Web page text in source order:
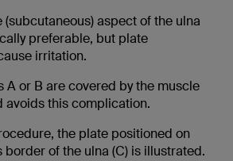
(subcutaneous) aspect of the ulna
preferable, but plate
irritation.
A or B are covered by the muscle
avoids this complication.
the plate positioned on
of the ulna (C) is illustrated.